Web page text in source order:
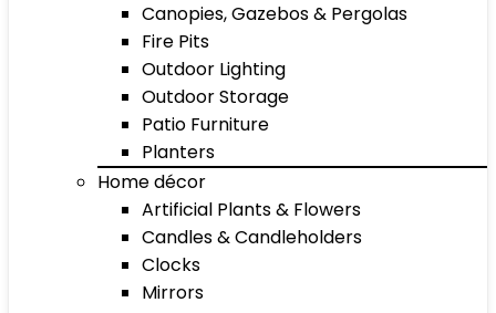
Canopies, Gazebos & Pergolas
Fire Pits
Outdoor Lighting
Outdoor Storage
Patio Furniture
Planters
Home décor
Artificial Plants & Flowers
Candles & Candleholders
Clocks
Mirrors